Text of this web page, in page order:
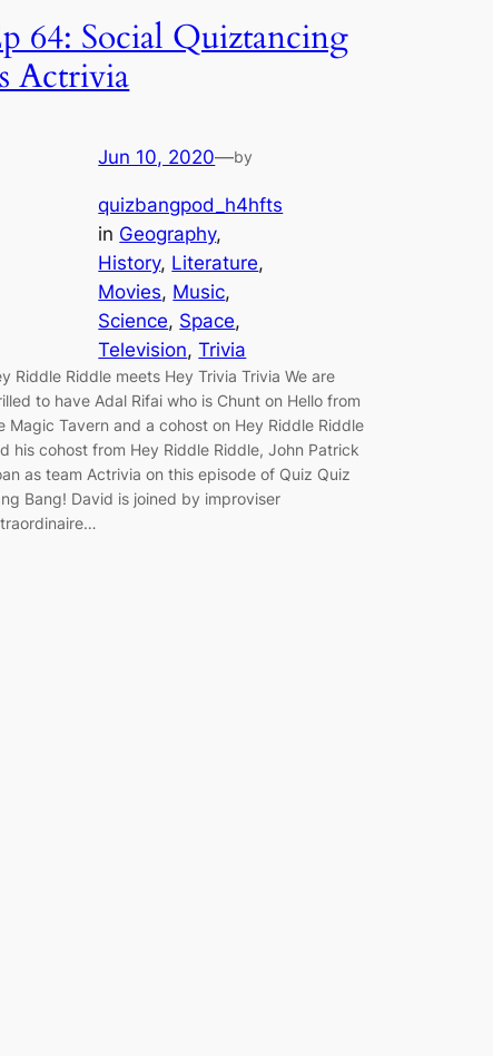
64: Social Quiztancing
Actrivia
Jun 10, 2020—by
quizbangpod_h4hfts
in Geography
History, Literature
Movies, Music
Science, Space
Television, Trivia
Riddle Riddle meets Hey Trivia Trivia We are
to have Adal Rifai who is Chunt on Hello from
Magic Tavern and a cohost on Hey Riddle Riddle
his cohost from Hey Riddle Riddle, John Patrick
as team Actrivia on this episode of Quiz Quiz
Bang! David is joined by improviser